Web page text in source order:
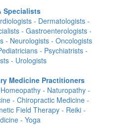
Specialists
- Dermatologists -
- Gastroenterologists -
- Neurologists - Oncologists
- Psychiatrists -
- Urologists
Medicine Practitioners
- Naturopathy -
- Chiropractic Medicine -
Field Therapy - Reiki -
- Yoga